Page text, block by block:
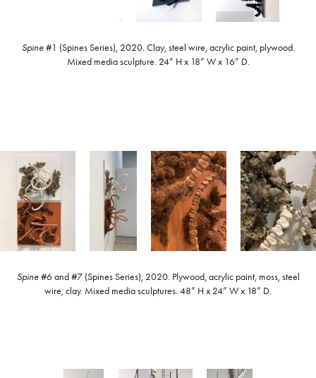
Spine#1 (Spines Series), 2020. Clay, steel wire, acrylic paint, plywood.
Mixed media sculpture. 24” H x 18” W x 16” D.
Spine#6 and #7 (Spines Series), 2020. Plywood, acrylic paint, moss, steel
wire, clay. Mixed media sculptures. 48” H x 24” W x 18” D.